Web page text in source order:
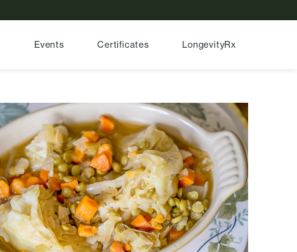
Events Certificates LongevityRx